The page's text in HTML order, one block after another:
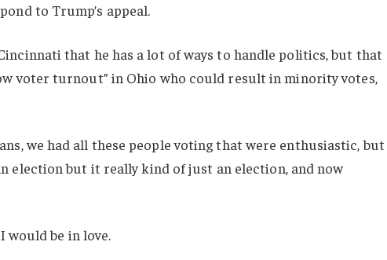
to Trump’s appeal.
that he has a lot of ways to handle politics, but that
voter turnout” in Ohio who could result in minority votes,
we had all these people voting that were enthusiastic, but
election but it really kind of just an election, and now
would be in love.